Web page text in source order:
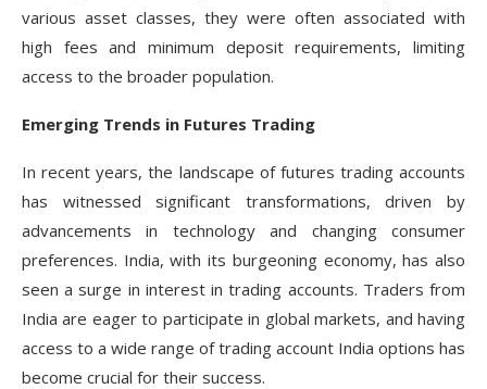
various asset classes, they were often associated with
high fees and minimum deposit requirements, limiting
access to the broader population.
Emerging Trends in Futures Trading
In recent years, the landscape of futures trading accounts
has witnessed significant transformations, driven by
advancements in technology and changing consumer
preferences. India, with its burgeoning economy, has also
seen a surge in interest in trading accounts. Traders from
India are eager to participate in global markets, and having
access to a wide range of trading account India options has
become crucial for their success.